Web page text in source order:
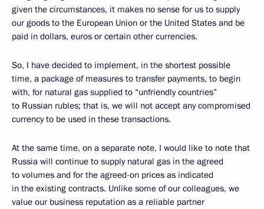
given the circumstances, it makes no sense for us to supply
our goods to the European Union or the United States and be
paid in dollars, euros or certain other currencies.
So, I have decided to implement, in the shortest possible
time, a package of measures to transfer payments, to begin
with, for natural gas supplied to “unfriendly countries”
to Russian rubles; that is, we will not accept any compromised
currency to be used in these transactions.
At the same time, on a separate note, I would like to note that
Russia will continue to supply natural gas in the agreed
to volumes and for the agreed-on prices as indicated
in the existing contracts. Unlike some of our colleagues, we
value our business reputation as a reliable partner